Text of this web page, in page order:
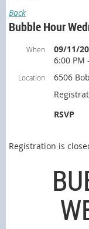
Back
Bubble Hour
When
09/11/
6:00 PM
Location
6506
RSVP
Registration is